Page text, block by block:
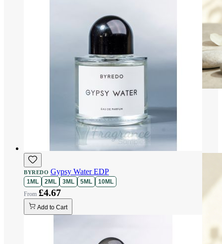
BYREDO Gypsy Water EDP
1ML 2ML 3ML 5ML 10ML
£4.67
Add to Cart